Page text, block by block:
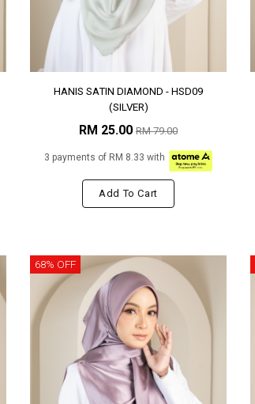
HANIS SATIN DIAMOND - HSD09
(SILVER)
RM 25.00 RM 79.00
3 payments of RM 8.33 with
Add To Cart
68% OFF